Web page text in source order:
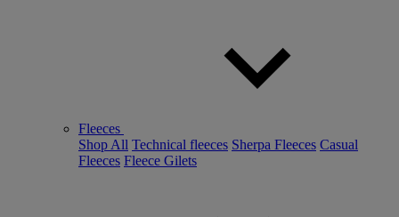
Fleeces
Shop All Technical fleeces Sherpa Fleeces Casual
Fleeces Fleece Gilets